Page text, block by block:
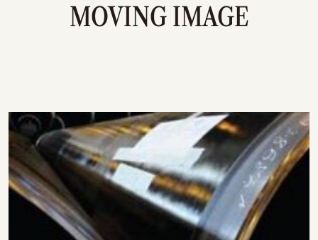
MOVING IMAGE